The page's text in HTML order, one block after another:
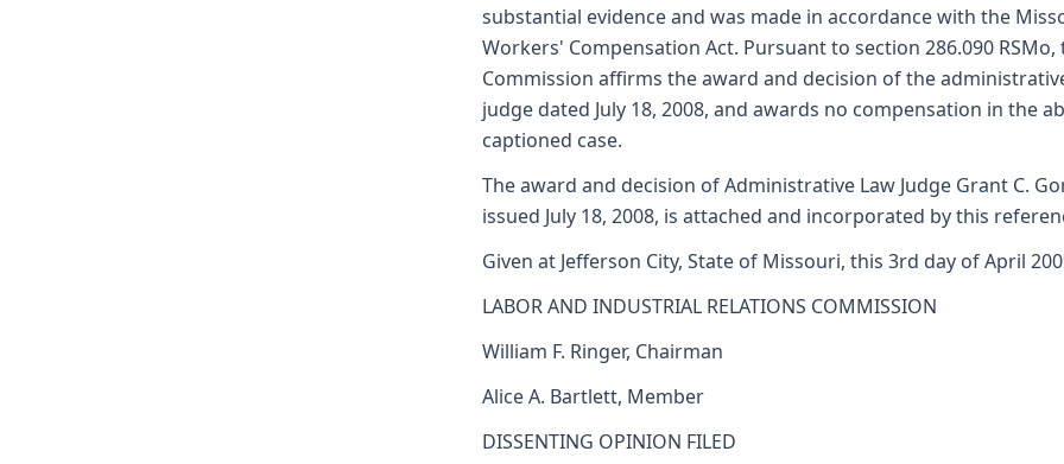
substantial evidence and was made in accordance with the
Workers' Compensation Act. Pursuant to section 286.090 RSMo,
Commission affirms the award and decision of the
judge dated July 18, 2008, and awards no compensation in the
captioned case.
The award and decision of Administrative Law Judge Grant C.
issued July 18, 2008, is attached and incorporated by this
Given at Jefferson City, State of Missouri, this 3rd day of April
LABOR AND INDUSTRIAL RELATIONS COMMISSION
William F. Ringer, Chairman
Alice A. Bartlett, Member
DISSENTING OPINION FILED